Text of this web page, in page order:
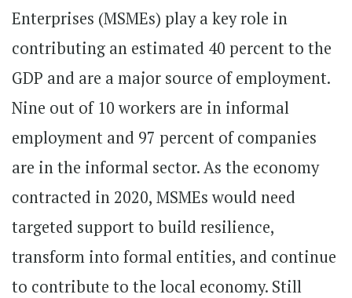
Enterprises (MSMEs) play a key role in
contributing an estimated 40 percent to the
GDP and are a major source of employment.
Nine out of 10 workers are in informal
employment and 97 percent of companies
are in the informal sector. As the economy
contracted in 2020, MSMEs would need
targeted support to build resilience,
transform into formal entities, and continue
to contribute to the local economy. Still